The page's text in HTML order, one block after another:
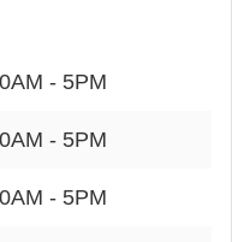
- 5PM
- 5PM
- 5PM